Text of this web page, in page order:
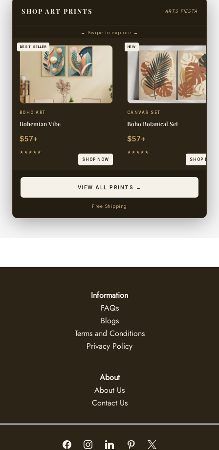
SHOP ART PRINTS ARTS FIESTA
← Swipe to explore →
BEST SELLER
BOHO ART
Bohemian Vibe
$57+
★★★★★
SHOP NOW
NEW
CANVAS SET
Boho Botanical Set
$57+
★★★★★
SHOP NOW
VIEW ALL PRINTS →
Free Shipping
Information
FAQs
Blogs
Terms and Conditions
Privacy Policy
About
About Us
Contact Us